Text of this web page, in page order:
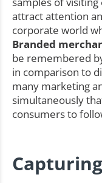
attract attention
corporate world
Branded
be remembered
in comparison to
many marketing
simultaneously
consumers to